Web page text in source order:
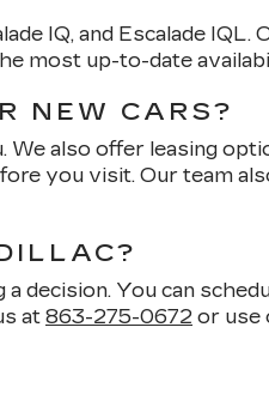
IQ, and Escalade
most up-to-date
NEW CARS?
also offer leasing
you visit. Our team
decision. You can
at 863-275-0672 or use